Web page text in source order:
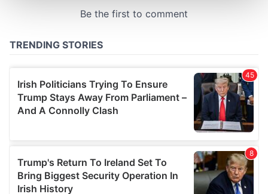
and set your preferences in the
provide social media features and to analyse our traffic.
our social media, advertising and analytics partners who
may combine it with other information that you’ve
provided to them or that they’ve collected from your use